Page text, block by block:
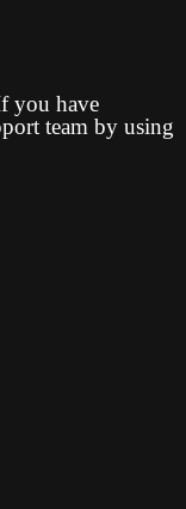
you have
team by using